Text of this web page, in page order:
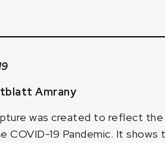
Amrany
was created to reflect
COVID-19 Pandemic. It